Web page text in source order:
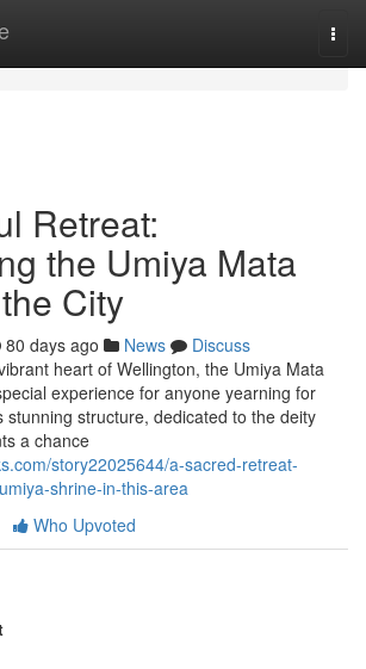
Retreat:
the Umiya Mata
City
80 days ago News
Discuss
heart of Wellington, the Umiya Mata
experience for anyone yearning for
stunning structure, dedicated to the deity
a chance
story22025644/a-sacred-retreat-
shrine-in-this-area
Who Upvoted